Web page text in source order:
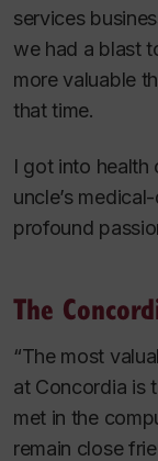
services
we had a blast
more valuable
that time.
I got into health
uncle’s
profound
The
“The most
at Concordia is
met in the
remain close